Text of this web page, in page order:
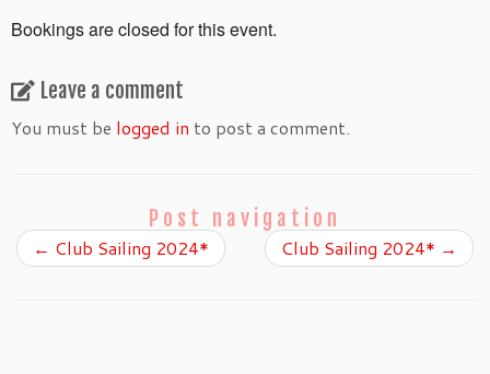
Bookings are closed for this event.
Leave a comment
You must be logged in to post a comment.
Post navigation
← Club Sailing 2024* Club Sailing 2024* →